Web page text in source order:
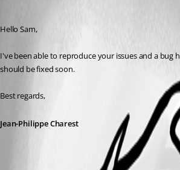
Hello Sam,
I've been able to reproduce your issues and a bug
should be fixed soon.
Best regards,
Jean-Philippe Charest